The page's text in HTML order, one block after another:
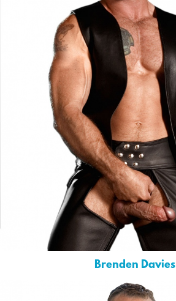
Brenden Davies